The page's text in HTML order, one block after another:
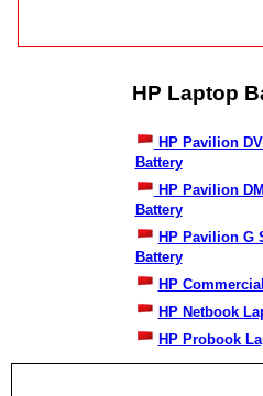
HP Laptop
HP Pavilion
Battery
HP Pavilion
Battery
HP Pavilion G
Battery
HP
HP Netbook
HP Probook